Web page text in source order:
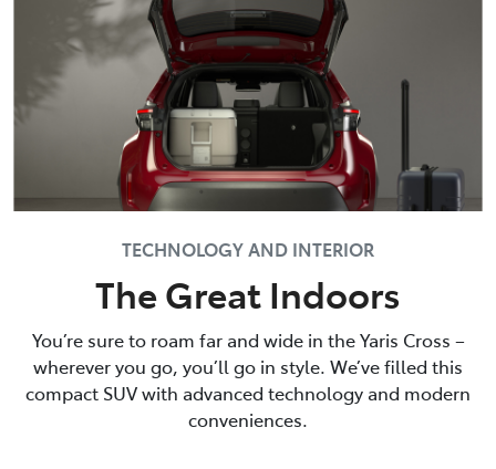
TECHNOLOGY AND INTERIOR
The Great Indoors
You’re sure to roam far and wide in the Yaris Cross –
wherever you go, you’ll go in style. We’ve filled this
compact SUV with advanced technology and modern
conveniences.